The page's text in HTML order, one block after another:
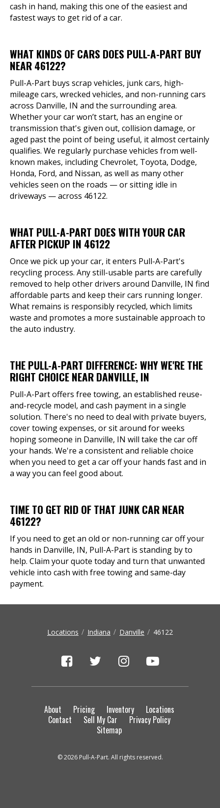
cash in hand, making this one of the easiest and
fastest ways to get rid of a car.
WHAT KINDS OF CARS DOES PULL-A-PART BUY
NEAR 46122?
Pull-A-Part buys scrap vehicles, junk cars, high-
mileage cars, wrecked vehicles, and non-running cars
across Danville, IN and the surrounding area.
Whether your car won’t start, has an engine or
transmission that's given out, collision damage, or
aged past the point of being useful, it almost certainly
qualifies. We regularly purchase vehicles from well-
known makes, including Chevrolet, Toyota, Dodge,
Honda, Ford, and Nissan, as well as many other
vehicles seen on the roads — or sitting idle in
driveways — across 46122.
WHAT PULL-A-PART DOES WITH YOUR CAR
AFTER PICKUP IN 46122
Once we pick up your car, it enters Pull-A-Part's
recycling process. Any still-usable parts are carefully
removed to help other drivers around Danville, IN find
affordable parts and keep their cars running longer.
What remains is responsibly recycled, which limits
waste and promotes a more sustainable approach to
the auto industry.
THE PULL-A-PART DIFFERENCE: WHY WE'RE THE
RIGHT CHOICE NEAR DANVILLE, IN
Pull-A-Part offers free towing, an established reuse-
and-recycle model, and cash payment in a single
solution. There's no need to deal with private buyers,
cover towing expenses, or sit around for weeks
hoping someone in Danville, IN will take the car off
your hands. We're a consistent and reliable choice
when you need to get a car off your hands fast and in
a way you can feel good about.
TIME TO GET RID OF THAT JUNK CAR NEAR
46122?
If you need to get an old or non-running car off your
hands in Danville, IN, Pull-A-Part is standing by to
help. Claim your quote today and turn that unwanted
vehicle into cash with free towing and same-day
payment.
Locations Indiana Danville 46122
About Pricing Inventory
Locations
Contact
Sell My Car
Privacy Policy
Sitemap
© 2026 Pull-A-Part. All rights reserved.